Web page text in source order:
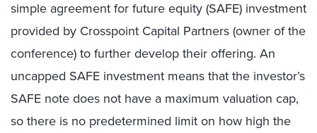
simple agreement for future equity (SAFE) investment
provided by Crosspoint Capital Partners (owner of the
conference) to further develop their offering. An
uncapped SAFE investment means that the investor’s
SAFE note does not have a maximum valuation cap,
so there is no predetermined limit on how high the